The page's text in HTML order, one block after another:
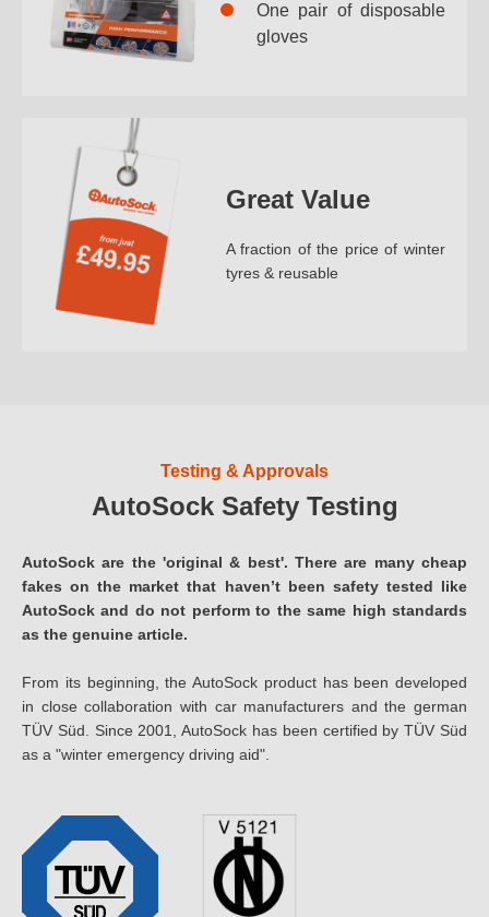
One pair of disposable
gloves
Great Value
A fraction of the price of winter
tyres & reusable
Testing & Approvals
AutoSock Safety Testing
AutoSock are the 'original & best'. There are many cheap
fakes on the market that haven’t been safety tested like
AutoSock and do not perform to the same high standards
as the genuine article.
From its beginning, the AutoSock product has been developed
in close collaboration with car manufacturers and the german
TÜV Süd. Since 2001, AutoSock has been certified by TÜV Süd
as a "winter emergency driving aid".